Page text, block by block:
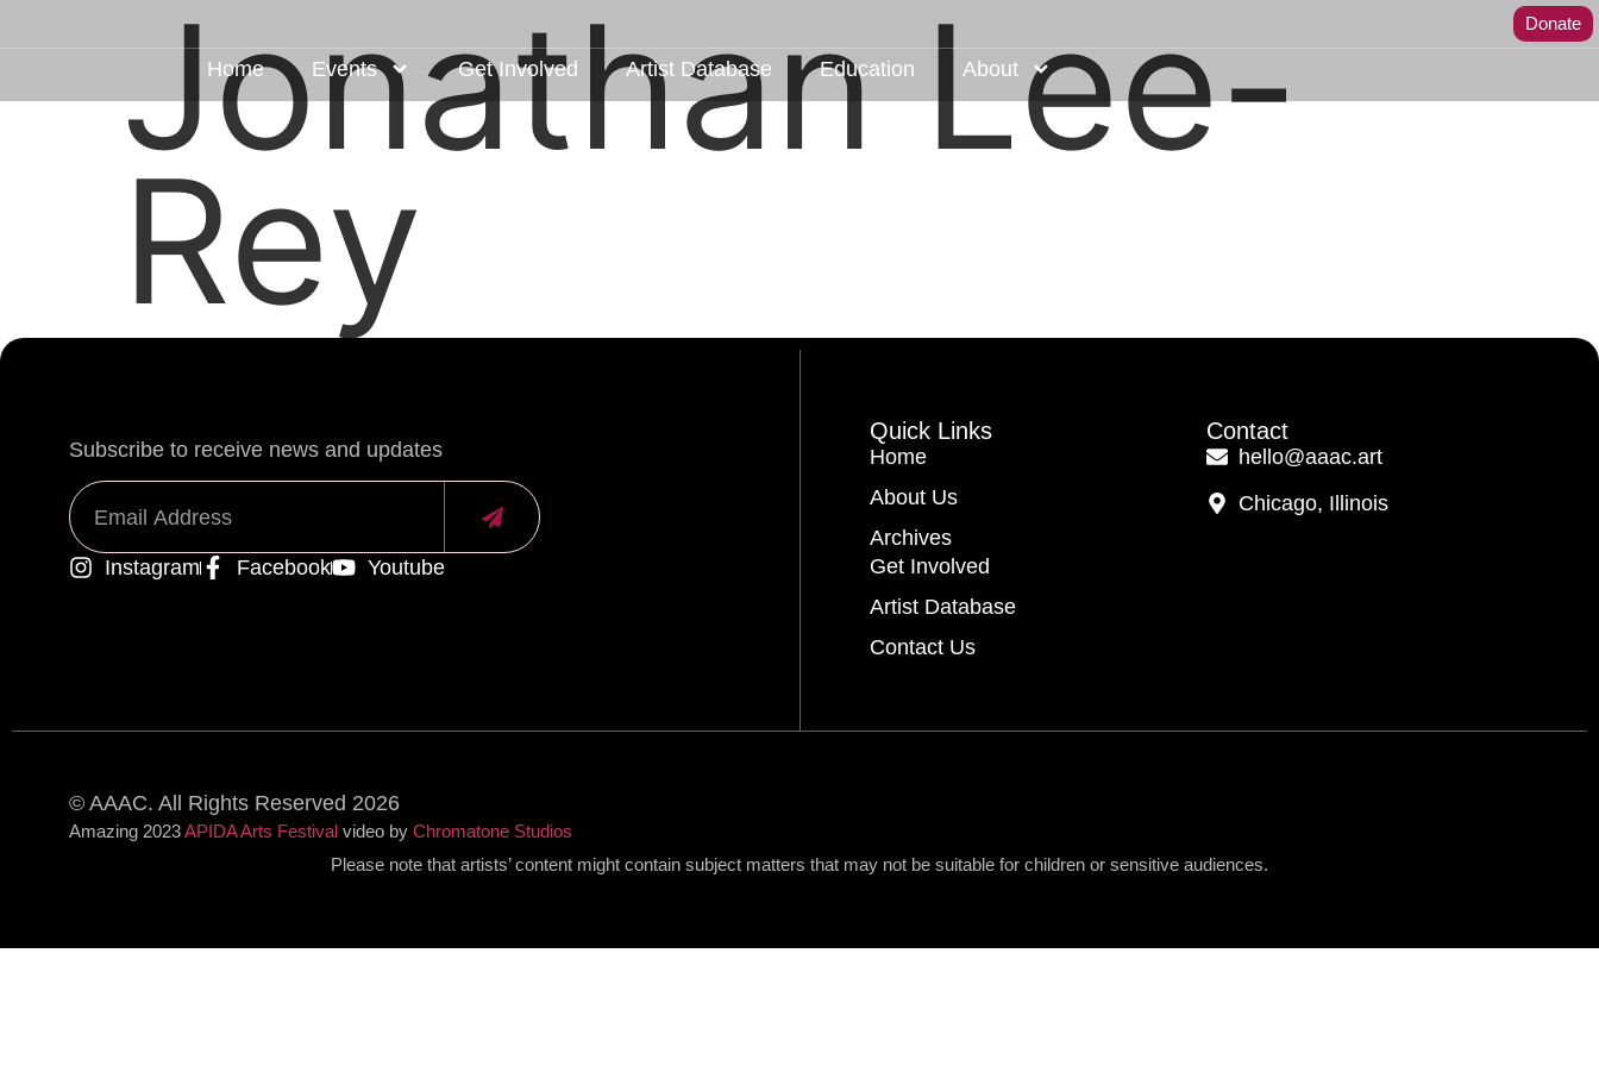
Donate
Home Events Get Involved Artist Database Education About
Jonathan Lee-
Rey
Subscribe to receive news and updates
Alternative:
Instagram Facebook Youtube
Quick Links
Home
About Us
Archives
Get Involved
Artist Database
Contact Us
Contact
hello@aaac.art
Chicago, Illinois
© AAAC. All Rights Reserved 2026
Amazing 2023APIDA Arts Festival video by Chromatone Studios
Please note that artists’ content might contain subject matters that may not be suitable for children or sensitive audiences.